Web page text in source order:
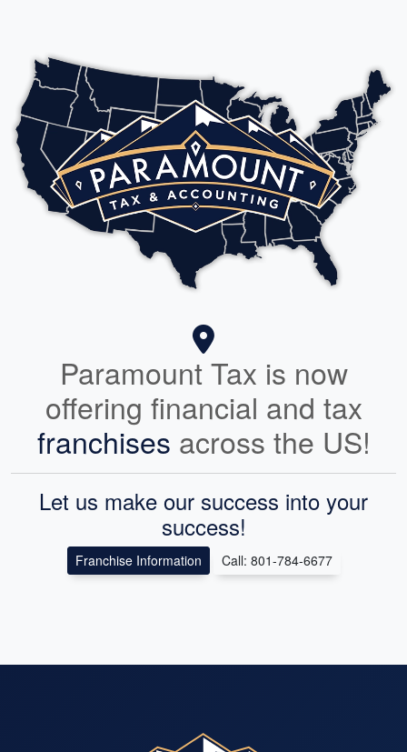
Paramount Tax is now
offering financial and tax
franchises across the US!
Let us make our success into your
success!
Franchise Information Call: 801-784-6677